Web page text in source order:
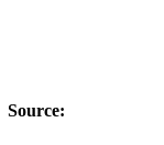
Source: